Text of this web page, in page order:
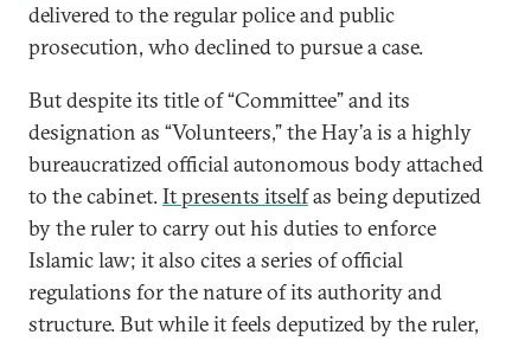
delivered to the regular police and public
prosecution, who declined to pursue a case.
But despite its title of “Committee” and its
designation as “Volunteers,” the Hay’a is a highly
bureaucratized official autonomous body attached
to the cabinet.It presents itselfas being deputized
by the ruler to carry out his duties to enforce
Islamic law; it also cites a series of official
regulations for the nature of its authority and
structure. But while it feels deputized by the ruler,